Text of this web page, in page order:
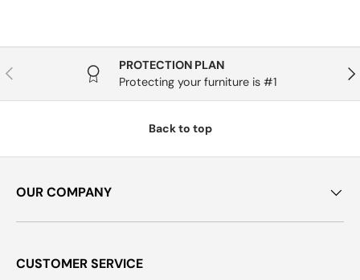
Previous
PROTECTION PLAN
Protecting your furniture is #1
Back to top
OUR COMPANY
CUSTOMER SERVICE